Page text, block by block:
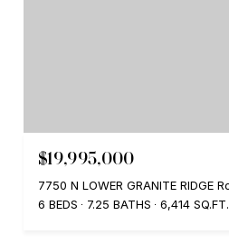
$19,995,000
6 BEDS
7.25 BATHS 6,414 SQ.FT.